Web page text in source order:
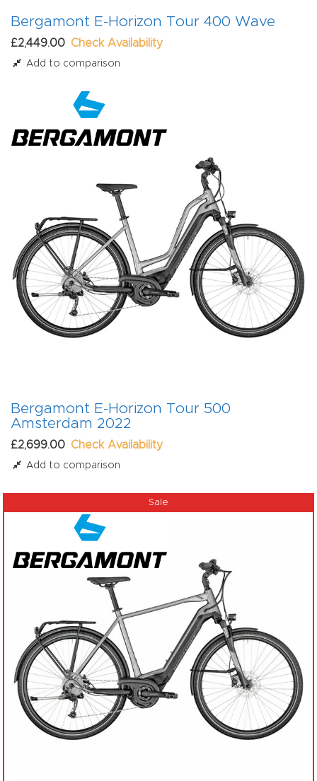
Bergamont E-Horizon Tour 400 Wave
£2,449.00 Check Availability
Add to comparison
Bergamont E-Horizon Tour 500
Amsterdam 2022
£2,699.00 Check Availability
Add to comparison